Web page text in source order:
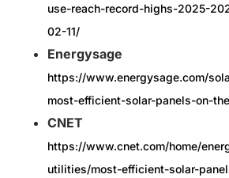
use-reach-record-highs-2025-
02-11/
Energysage
https://www.energysage.com/
most-efficient-solar-panels-on-
CNET
https://www.cnet.com/home/
utilities/most-efficient-solar-